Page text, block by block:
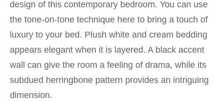
design of this contemporary bedroom. You can use
the tone-on-tone technique here to bring a touch of
luxury to your bed. Plush white and cream bedding
appears elegant when it is layered. A black accent
wall can give the room a feeling of drama, while its
subdued herringbone pattern provides an intriguing
dimension.